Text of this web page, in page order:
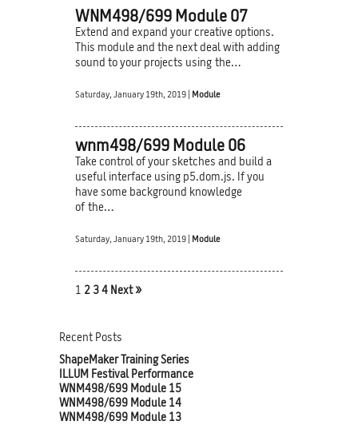
WNM498/699 Module 07
Extend and expand your creative options.
This module and the next deal with adding
sound to your projects using the…
Saturday, January 19th, 2019 | Module
wnm498/699 Module 06
Take control of your sketches and build a
useful interface using p5.dom.js. If you
have some background knowledge
of the…
Saturday, January 19th, 2019 | Module
1 2 3 4 Next »
Recent Posts
ShapeMaker Training Series
ILLUM Festival Performance
WNM498/699 Module 15
WNM498/699 Module 14
WNM498/699 Module 13